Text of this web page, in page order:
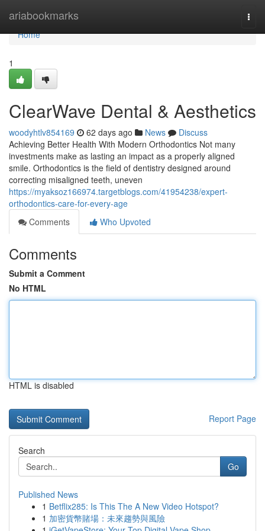
ariabookmarks
Home
Home
1
ClearWave Dental & Aesthetics
woodyhtlv854169 62 days ago News
Discuss
Achieving Better Health With Modern Orthodontics Not many
investments make as lasting an impact as a properly aligned
smile. Orthodontics is the field of dentistry designed around
correcting misaligned teeth, uneven
https://myaksoz166974.targetblogs.com/41954238/expert-
orthodontics-care-for-every-age
Comments
Who Upvoted
Comments
Submit a Comment
No HTML
HTML is disabled
Report Page
Search
Go
Published News
1 Betflix285: Is This The A New Video Hotspot?
1 加密貨幣賭場：未來趨勢與風險